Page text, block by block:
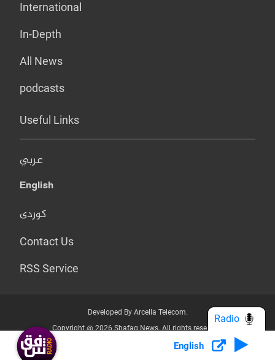
International
In-Depth
All News
podcasts
Useful Links
عربي
English
کوردی
Contact Us
RSS Service
Developed By Arcella Telecom.
Copyright @ 2026 Shafaq News. All rights reserved.
Who we Are? Privacy Policy
English
Radio